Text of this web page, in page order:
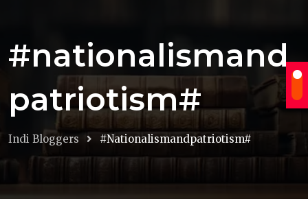
#nationalismand
patriotism#
Indi Bloggers #nationalismandpatriotism#